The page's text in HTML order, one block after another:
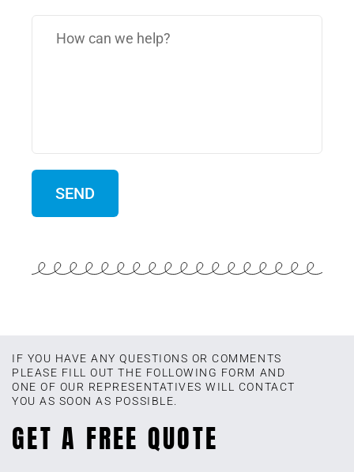
IF YOU HAVE ANY QUESTIONS OR COMMENTS
PLEASE FILL OUT THE FOLLOWING FORM AND
ONE OF OUR REPRESENTATIVES WILL CONTACT
YOU AS SOON AS POSSIBLE.
GET A FREE QUOTE